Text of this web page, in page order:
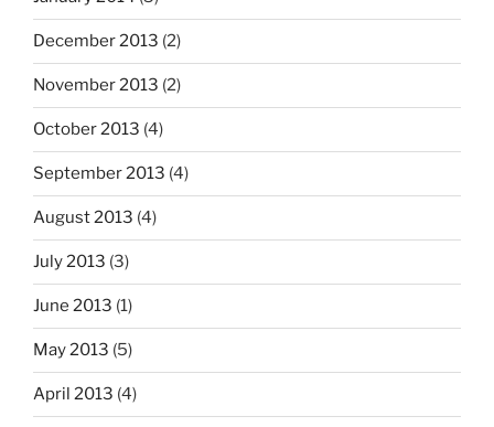
December 2013 (2)
November 2013 (2)
October 2013 (4)
September 2013 (4)
August 2013 (4)
July 2013 (3)
June 2013 (1)
May 2013 (5)
April 2013 (4)